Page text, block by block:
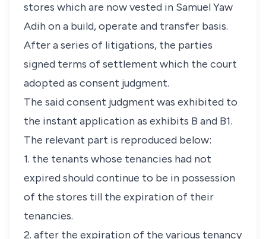
stores which are now vested in Samuel Yaw
Adih on a build, operate and transfer basis.
After a series of litigations, the parties
signed terms of settlement which the court
adopted as consent judgment.
The said consent judgment was exhibited to
the instant application as exhibits B and B1.
The relevant part is reproduced below:
1. the tenants whose tenancies had not
expired should continue to be in possession
of the stores till the expiration of their
tenancies.
2. after the expiration of the various tenancy